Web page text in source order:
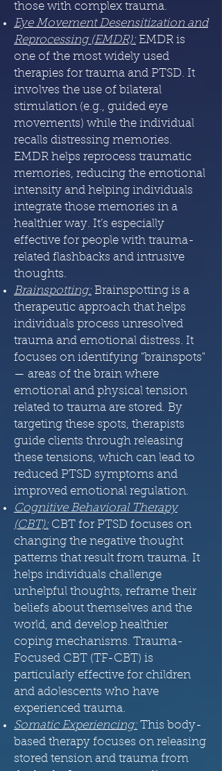
those with complex trauma.
Eye Movement Desensitization and
Reprocessing (EMDR): EMDR is
one of the most widely used
therapies for trauma and PTSD. It
involves the use of bilateral
stimulation (e.g., guided eye
movements) while the individual
recalls distressing memories.
EMDR helps reprocess traumatic
memories, reducing the emotional
intensity and helping individuals
integrate those memories in a
healthier way. It’s especially
effective for people with trauma-
related flashbacks and intrusive
thoughts.
Brainspotting: Brainspotting is a
therapeutic approach that helps
individuals process unresolved
trauma and emotional distress. It
focuses on identifying "brainspots"
— areas of the brain where
emotional and physical tension
related to trauma are stored. By
targeting these spots, therapists
guide clients through releasing
these tensions, which can lead to
reduced PTSD symptoms and
improved emotional regulation.
Cognitive Behavioral Therapy
(CBT): CBT for PTSD focuses on
changing the negative thought
patterns that result from trauma. It
helps individuals challenge
unhelpful thoughts, reframe their
beliefs about themselves and the
world, and develop healthier
coping mechanisms. Trauma-
Focused CBT (TF-CBT) is
particularly effective for children
and adolescents who have
experienced trauma.
Somatic Experiencing: This body-
based therapy focuses on releasing
stored tension and trauma from